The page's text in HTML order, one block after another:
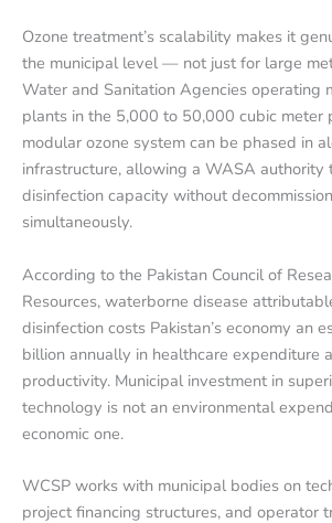
Ozone treatment’s scalability makes it
the municipal level — not just for large
Water and Sanitation Agencies operating
plants in the 5,000 to 50,000 cubic meter
modular ozone system can be phased in
infrastructure, allowing a WASA authority
disinfection capacity without
simultaneously.
According to the Pakistan Council of
Resources, waterborne disease
disinfection costs Pakistan’s economy an
billion annually in healthcare expenditure
productivity. Municipal investment in
technology is not an environmental
economic one.
WCSP works with municipal bodies on
project financing structures, and operator